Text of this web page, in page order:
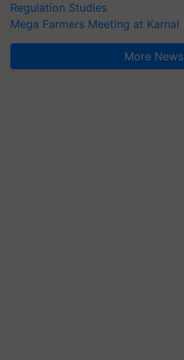
Regulation Studies
Mega Farmers Meeting at Karnal
More News